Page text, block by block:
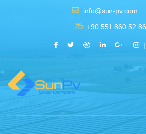
info@sun-pv.com
+90 551 860 52 86